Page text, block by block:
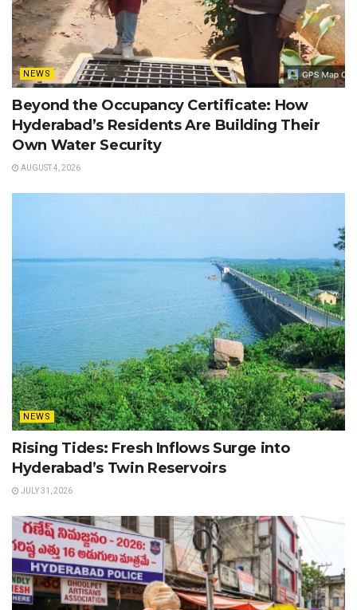
NEWS
Beyond the Occupancy Certificate: How
Hyderabad’s Residents Are Building Their
Own Water Security
AUGUST 4, 2026
NEWS
Rising Tides: Fresh Inflows Surge into
Hyderabad’s Twin Reservoirs
JULY 31, 2026